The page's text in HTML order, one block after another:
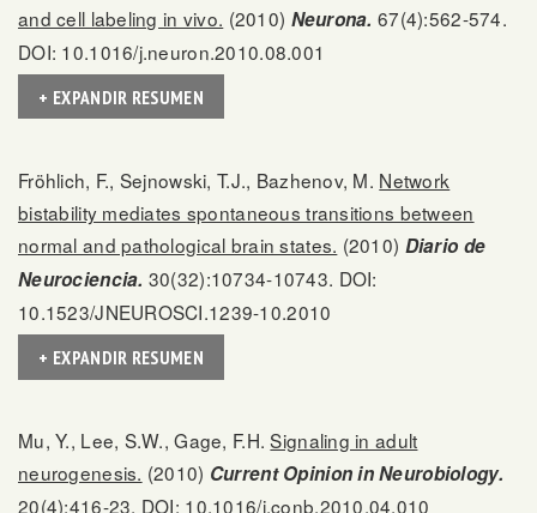
and cell labeling in vivo. (2010) Neurona. 67(4):562-574.
DOI: 10.1016/j.neuron.2010.08.001
+ EXPANDIR RESUMEN
Fröhlich, F., Sejnowski, T.J., Bazhenov, M. Network
bistability mediates spontaneous transitions between
normal and pathological brain states. (2010) Diario de
Neurociencia. 30(32):10734-10743. DOI:
10.1523/JNEUROSCI.1239-10.2010
+ EXPANDIR RESUMEN
Mu, Y., Lee, S.W., Gage, F.H.Signaling in adult
neurogenesis. (2010) Current Opinion in Neurobiology.
20(4):416-23. DOI: 10.1016/j.conb.2010.04.010